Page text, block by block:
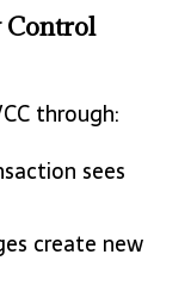
Control
through:
sees
create new